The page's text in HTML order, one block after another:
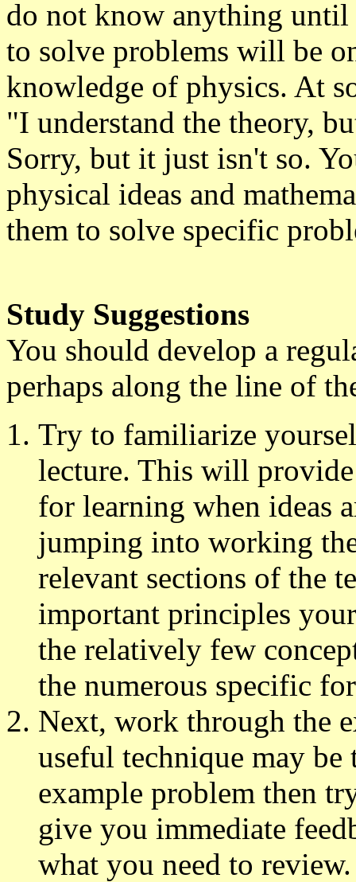
do not know anything
to solve problems will be
knowledge of physics. At
"I understand the theory,
Sorry, but it just isn't so.
physical ideas and
them to solve specific
Study Suggestions
You should develop a
perhaps along the line of
Try to familiarize
lecture. This will
for learning when ideas
jumping into working
relevant sections of the
important principles
the relatively few
the numerous specific
Next, work through the
useful technique may be
example problem then
give you immediate
what you need to review.